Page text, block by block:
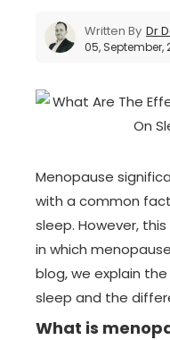
Written By Dr
05, September,
Menopause
with a common
sleep. However,
in which
blog, we explain
sleep and the
What is